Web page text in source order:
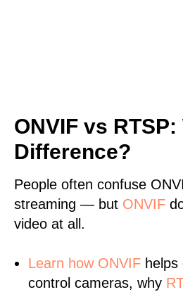
ONVIF vs RTSP:
Difference?
People often confuse
streaming — but ONVIF
video at all.
Learn how ONVIF helps
control cameras, why